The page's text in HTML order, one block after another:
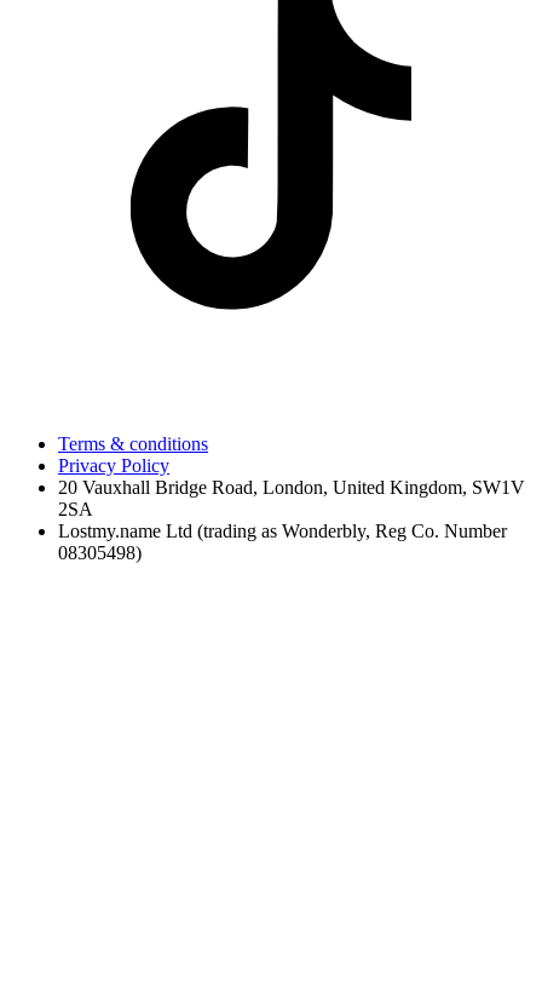
Terms & conditions
Privacy Policy
20 Vauxhall Bridge Road, London, United Kingdom, SW1V
2SA
Lostmy.name Ltd (trading as Wonderbly, Reg Co. Number
08305498)